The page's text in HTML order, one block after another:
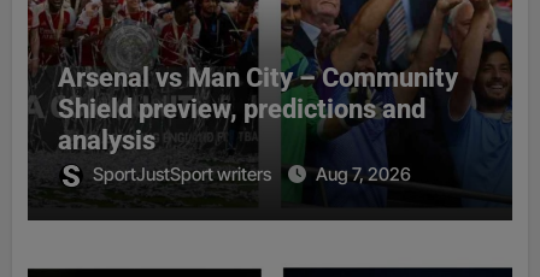
Arsenal vs Man City – Community
Shield preview, predictions and
analysis
SportJustSport writers Aug 7, 2026